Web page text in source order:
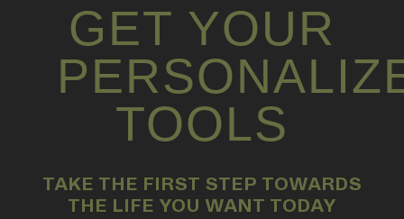
GET YOUR
TOOLS
TAKE THE FIRST STEP TOWARDS
THE LIFE YOU WANT TODAY